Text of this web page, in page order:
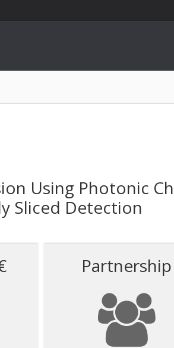
Using Photonic
Sliced Detection
Partnership